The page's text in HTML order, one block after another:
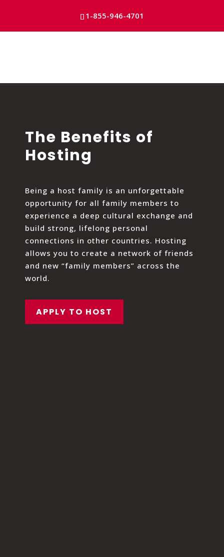
1-855-946-4701
The Benefits of
Hosting
Being a host family is an unforgettable
opportunity for all family members to
experience a deep cultural exchange and
build strong, lifelong personal
connections in other countries. Hosting
allows you to create a network of friends
and new “family members” across the
world.
APPLY TO HOST